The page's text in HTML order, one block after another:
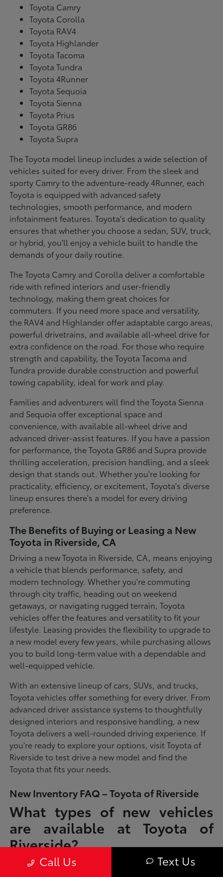
Toyota Camry
Toyota Corolla
Toyota RAV4
Toyota Highlander
Toyota Tacoma
Toyota Tundra
Toyota 4Runner
Toyota Sequoia
Toyota Sienna
Toyota Prius
Toyota GR86
Toyota Supra
The Toyota model lineup includes a wide selection of
vehicles suited for every driver. From the sleek and
sporty Camry to the adventure-ready 4Runner, each
Toyota is equipped with advanced safety
technologies, smooth performance, and modern
infotainment features. Toyota's dedication to quality
ensures that whether you choose a sedan, SUV, truck,
or hybrid, you'll enjoy a vehicle built to handle the
demands of your daily routine.
The Toyota Camry and Corolla deliver a comfortable
ride with refined interiors and user-friendly
technology, making them great choices for
commuters. If you need more space and versatility,
the RAV4 and Highlander offer adaptable cargo areas,
powerful drivetrains, and available all-wheel drive for
extra confidence on the road. For those who require
strength and capability, the Toyota Tacoma and
Tundra provide durable construction and powerful
towing capability, ideal for work and play.
Families and adventurers will find the Toyota Sienna
and Sequoia offer exceptional space and
convenience, with available all-wheel drive and
advanced driver-assist features. If you have a passion
for performance, the Toyota GR86 and Supra provide
thrilling acceleration, precision handling, and a sleek
design that stands out. Whether you're looking for
practicality, efficiency, or excitement, Toyota's diverse
lineup ensures there's a model for every driving
preference.
The Benefits of Buying or Leasing a New
Toyota in Riverside, CA
Driving a new Toyota in Riverside, CA, means enjoying
a vehicle that blends performance, safety, and
modern technology. Whether you're commuting
through city traffic, heading out on weekend
getaways, or navigating rugged terrain, Toyota
vehicles offer the features and versatility to fit your
lifestyle. Leasing provides the flexibility to upgrade to
a new model every few years, while purchasing allows
you to build long-term value with a dependable and
well-equipped vehicle.
With an extensive lineup of cars, SUVs, and trucks,
Toyota vehicles offer something for every driver. From
advanced driver assistance systems to thoughtfully
designed interiors and responsive handling, a new
Toyota delivers a well-rounded driving experience. If
you're ready to explore your options, visit Toyota of
Riverside to test drive a new model and find the
Toyota that fits your needs.
New Inventory FAQ – Toyota of Riverside
What types of new vehicles
are available at Toyota of
Riverside?
Toyota of Riverside offers a full lineup of new Toyota vehicles, including
sedans, SUVs, trucks, and hybrid models designed to fit a wide range of
Call Us Text Us